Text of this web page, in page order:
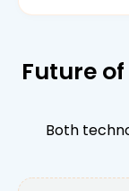
Future
Both